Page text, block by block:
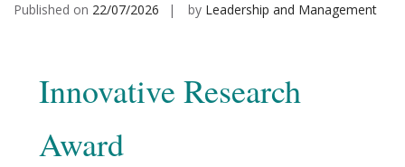
Published on 22/07/2026 by Leadership and Management
Innovative Research
Award